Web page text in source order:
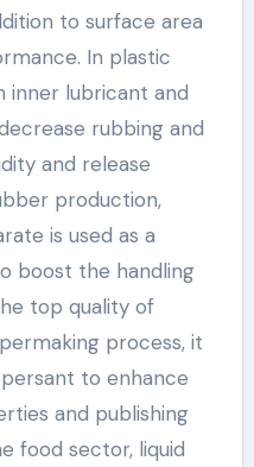
to surface area
In plastic
inner lubricant and
rubbing and
and release
production,
is used as a
boost the handling
top quality of
process, it
to enhance
and publishing
food sector, liquid